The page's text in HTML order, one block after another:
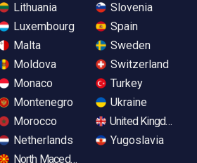
Lithuania
Luxembourg
Malta
Moldova
Monaco
Montenegro
Morocco
Netherlands
North Macedonia
Slovenia
Spain
Sweden
Switzerland
Turkey
Ukraine
United Kingdom
Yugoslavia